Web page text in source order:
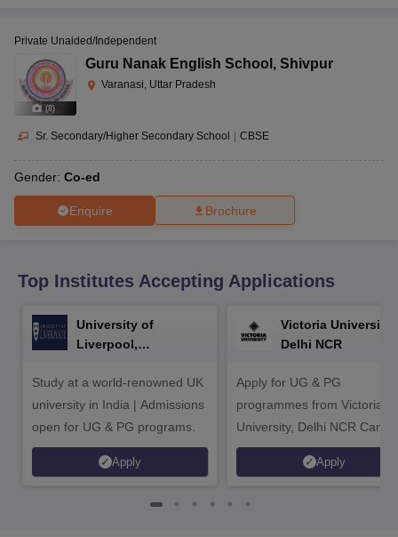
2026Digital Gujarat Scholarship 2026-27
Knowledge OlympiadHBCSE Mathematical Olympiad
(8)
Private Unaided/Independent
Guru Nanak English School , Shivpur
Varanasi, Uttar Pradesh
Sr. Secondary/Higher Secondary School | CBSE
Gender: Co-ed
Enquire Brochure
Top Institutes Accepting Applications
University of
Liverpool,
Study at a world-renowned UK
university in India | Admissions
open for UG & PG programs.
Apply
Victoria University,
Delhi NCR
Apply for UG & PG
programmes from Victoria
University, Delhi NCR
Apply